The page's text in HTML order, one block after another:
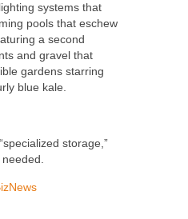
systems that
pools that eschew
a second
and gravel that
gardens starring
blue kale.
storage,”